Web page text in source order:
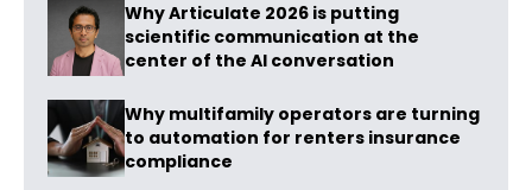
Why Articulate 2026 is putting
scientific communication at the
center of the AI conversation
Why multifamily operators are turning
to automation for renters insurance
compliance